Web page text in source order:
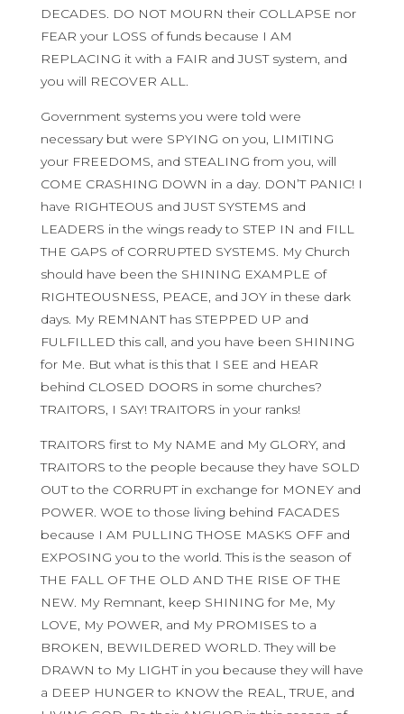
DECADES. DO NOT MOURN their COLLAPSE nor
FEAR your LOSS of funds because I AM
REPLACING it with a FAIR and JUST system, and
you will RECOVER ALL.
Government systems you were told were
necessary but were SPYING on you, LIMITING
your FREEDOMS, and STEALING from you, will
COME CRASHING DOWN in a day. DON’T PANIC! I
have RIGHTEOUS and JUST SYSTEMS and
LEADERS in the wings ready to STEP IN and FILL
THE GAPS of CORRUPTED SYSTEMS. My Church
should have been the SHINING EXAMPLE of
RIGHTEOUSNESS, PEACE, and JOY in these dark
days. My REMNANT has STEPPED UP and
FULFILLED this call, and you have been SHINING
for Me. But what is this that I SEE and HEAR
behind CLOSED DOORS in some churches?
TRAITORS, I SAY! TRAITORS in your ranks!
TRAITORS first to My NAME and My GLORY, and
TRAITORS to the people because they have SOLD
OUT to the CORRUPT in exchange for MONEY and
POWER. WOE to those living behind FACADES
because I AM PULLING THOSE MASKS OFF and
EXPOSING you to the world. This is the season of
THE FALL OF THE OLD AND THE RISE OF THE
NEW. My Remnant, keep SHINING for Me, My
LOVE, My POWER, and My PROMISES to a
BROKEN, BEWILDERED WORLD. They will be
DRAWN to My LIGHT in you because they will have
a DEEP HUNGER to KNOW the REAL, TRUE, and